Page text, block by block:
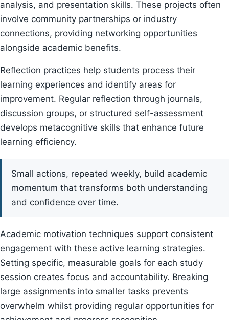
analysis, and presentation skills. These projects often
involve community partnerships or industry
connections, providing networking opportunities
alongside academic benefits.
Reflection practices help students process their
learning experiences and identify areas for
improvement. Regular reflection through journals,
discussion groups, or structured self-assessment
develops metacognitive skills that enhance future
learning efficiency.
Small actions, repeated weekly, build academic
momentum that transforms both understanding
and confidence over time.
Academic motivation techniques support consistent
engagement with these active learning strategies.
Setting specific, measurable goals for each study
session creates focus and accountability. Breaking
large assignments into smaller tasks prevents
overwhelm whilst providing regular opportunities for